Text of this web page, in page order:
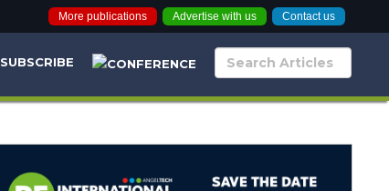
More publications Advertise with us Contact us
SUBSCRIBE